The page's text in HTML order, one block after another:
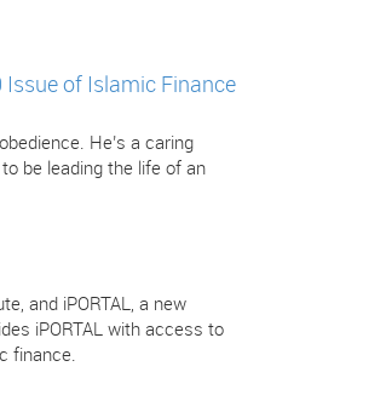
Issue of Islamic Finance
He’s a caring
be leading the life of an
and iPORTAL, a new
iPORTAL with access to
finance.